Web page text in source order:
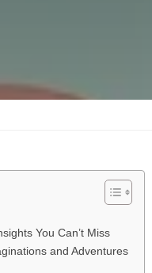
You Can’t Miss
and Adventures